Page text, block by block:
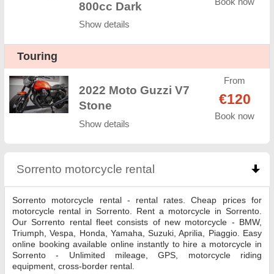
800cc Dark
Show details
Touring
2022 Moto Guzzi V7
Stone
Show details
From
€120
Book now
Sorrento motorcycle rental click to collapse
Sorrento motorcycle rental - rental rates. Cheap prices for
motorcycle rental in Sorrento. Rent a motorcycle in Sorrento.
Our Sorrento rental fleet consists of new motorcycle - BMW,
Triumph, Vespa, Honda, Yamaha, Suzuki, Aprilia, Piaggio. Easy
online booking available online instantly to hire a motorcycle in
Sorrento - Unlimited mileage, GPS, motorcycle riding
equipment, cross-border rental.